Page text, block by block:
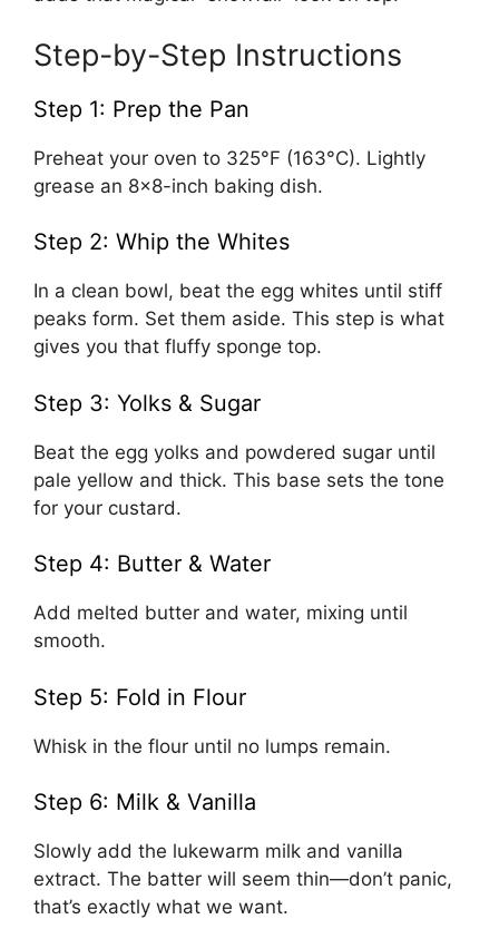
Step-by-Step Instructions
Step 1: Prep the Pan
Preheat your oven to 325°F (163°C). Lightly
grease an 8×8-inch baking dish.
Step 2: Whip the Whites
In a clean bowl, beat the egg whites until stiff
peaks form. Set them aside. This step is what
gives you that fluffy sponge top.
Step 3: Yolks & Sugar
Beat the egg yolks and powdered sugar until
pale yellow and thick. This base sets the tone
for your custard.
Step 4: Butter & Water
Add melted butter and water, mixing until
smooth.
Step 5: Fold in Flour
Whisk in the flour until no lumps remain.
Step 6: Milk & Vanilla
Slowly add the lukewarm milk and vanilla
extract. The batter will seem thin—don’t panic,
that’s exactly what we want.